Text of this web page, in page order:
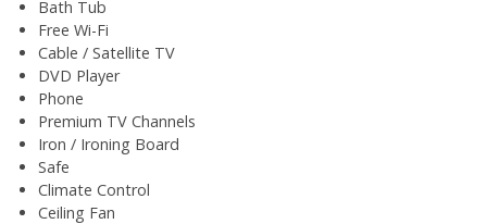
Bath Tub
Free Wi-Fi
Cable / Satellite TV
DVD Player
Phone
Premium TV Channels
Iron / Ironing Board
Safe
Climate Control
Ceiling Fan